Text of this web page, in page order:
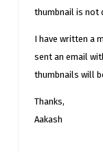
thumbnail is not
I have written a
sent an email
thumbnails will
Thanks,
Aakash